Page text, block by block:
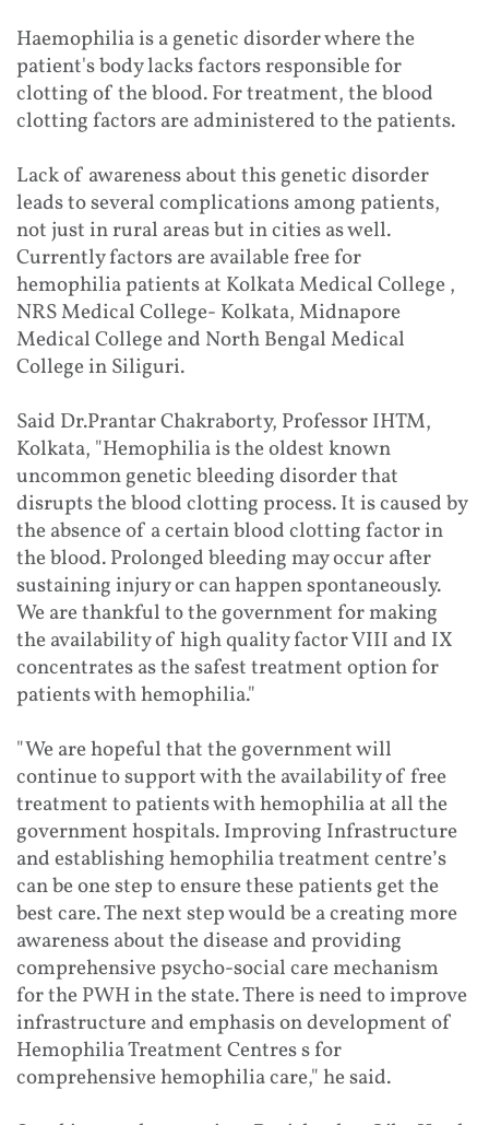
Haemophilia is a genetic disorder where the
patient's body lacks factors responsible for
clotting of the blood. For treatment, the blood
clotting factors are administered to the patients.
Lack of awareness about this genetic disorder
leads to several complications among patients,
not just in rural areas but in cities as well.
Currently factors are available free for
hemophilia patients at Kolkata Medical College ,
NRS Medical College- Kolkata, Midnapore
Medical College and North Bengal Medical
College in Siliguri.
Said Dr.Prantar Chakraborty, Professor IHTM,
Kolkata, "Hemophilia is the oldest known
uncommon genetic bleeding disorder that
disrupts the blood clotting process. It is caused by
the absence of a certain blood clotting factor in
the blood. Prolonged bleeding may occur after
sustaining injury or can happen spontaneously.
We are thankful to the government for making
the availability of high quality factor VIII and IX
concentrates as the safest treatment option for
patients with hemophilia."
"We are hopeful that the government will
continue to support with the availability of free
treatment to patients with hemophilia at all the
government hospitals. Improving Infrastructure
and establishing hemophilia treatment centre’s
can be one step to ensure these patients get the
best care. The next step would be a creating more
awareness about the disease and providing
comprehensive psycho-social care mechanism
for the PWH in the state. There is need to improve
infrastructure and emphasis on development of
Hemophilia Treatment Centres s for
comprehensive hemophilia care," he said.